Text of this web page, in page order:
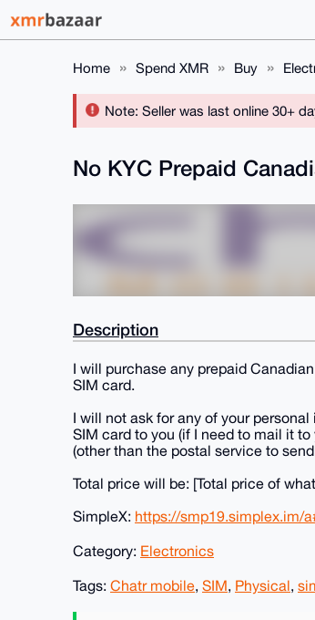
Home Spend XMR Buy
Note: Seller was last online 30+
No KYC Prepaid
Description
I will purchase any prepaid
SIM card.
I will not ask for any of your
SIM card to you (if I need to mail it
(other than the postal service to
Total price will be: [Total price of
SimpleX: https://smp19.simplex.im/
Category: Electronics
Tags: Chatr mobile, SIM, Physical,